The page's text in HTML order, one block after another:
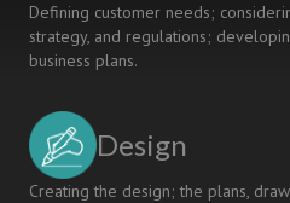
Defining customer needs;
strategy, and regulations;
business plans.
Design
Creating the design; the plans,